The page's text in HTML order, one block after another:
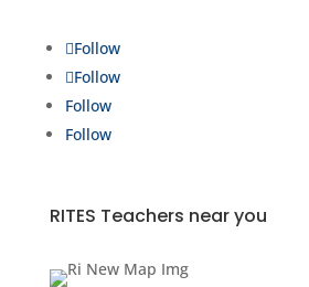
Follow
Follow
Follow
Follow
RITES Teachers near you